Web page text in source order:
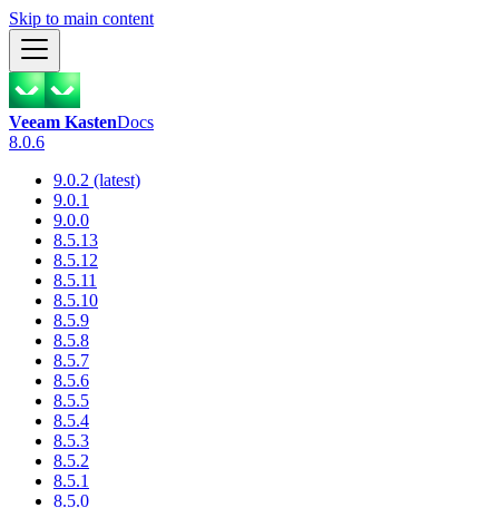
Skip to main content
Veeam KastenDocs
8.0.6
9.0.2 (latest)
9.0.1
9.0.0
8.5.13
8.5.12
8.5.11
8.5.10
8.5.9
8.5.8
8.5.7
8.5.6
8.5.5
8.5.4
8.5.3
8.5.2
8.5.1
8.5.0